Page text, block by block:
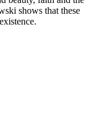
shows that these